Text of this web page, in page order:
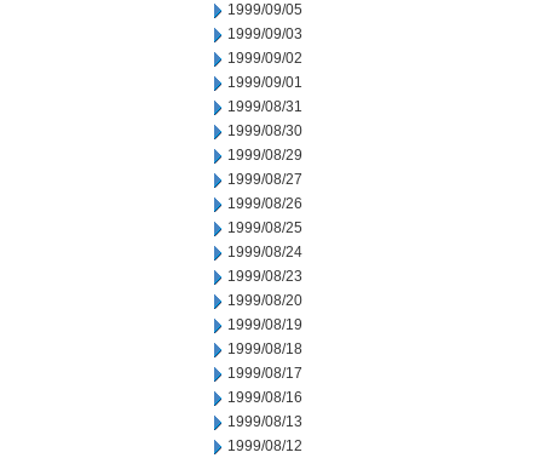
1999/09/05
1999/09/03
1999/09/02
1999/09/01
1999/08/31
1999/08/30
1999/08/29
1999/08/27
1999/08/26
1999/08/25
1999/08/24
1999/08/23
1999/08/20
1999/08/19
1999/08/18
1999/08/17
1999/08/16
1999/08/13
1999/08/12